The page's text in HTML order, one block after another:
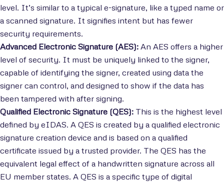
level. It’s similar to a typical e-signature, like a typed name or
a scanned signature. It signifies intent but has fewer
security requirements.
Advanced Electronic Signature (AES): An AES offers a higher
level of security. It must be uniquely linked to the signer,
capable of identifying the signer, created using data the
signer can control, and designed to show if the data has
been tampered with after signing.
Qualified Electronic Signature (QES): This is the highest level
defined by eIDAS. A QES is created by a qualified electronic
signature creation device and is based on a qualified
certificate issued by a trusted provider. The QES has the
equivalent legal effect of a handwritten signature across all
EU member states. A QES is a specific type of digital